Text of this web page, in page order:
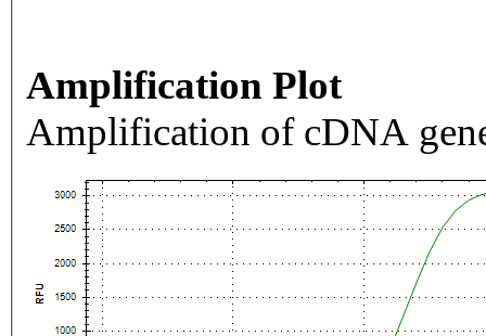
Amplification Plot
Amplification of cDNA